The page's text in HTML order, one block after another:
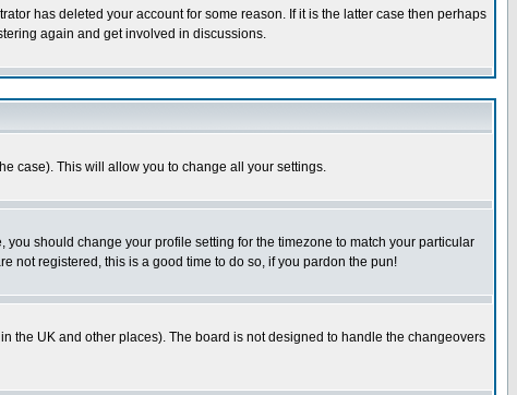
has deleted your account for some reason. If it is the latter case then perhaps
again and get involved in discussions.
case). This will allow you to change all your settings.
should change your profile setting for the timezone to match your particular
not registered, this is a good time to do so, if you pardon the pun!
the UK and other places). The board is not designed to handle the changeovers